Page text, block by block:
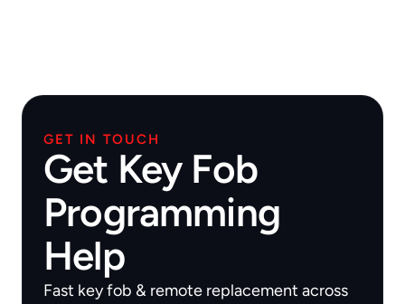
GET IN TOUCH
Get Key Fob
Programming
Help
Fast key fob & remote replacement across